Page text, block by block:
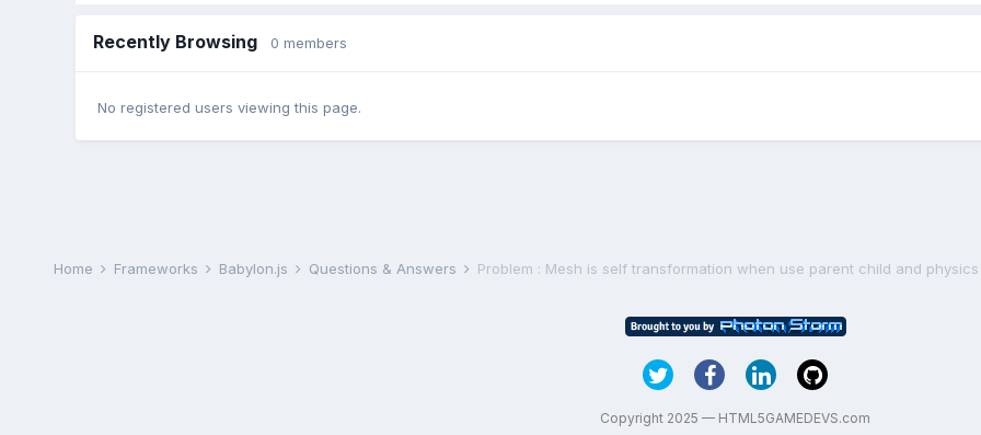
Recently Browsing 0 members
No registered users viewing this page.
Home Frameworks Babylon.js Questions & Answers Problem : Mesh is self transformation when use parent child and physics
Copyright 2025 — HTML5GAMEDEVS.com